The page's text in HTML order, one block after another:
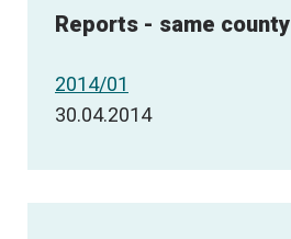
Reports - same county
2014/01
30.04.2014